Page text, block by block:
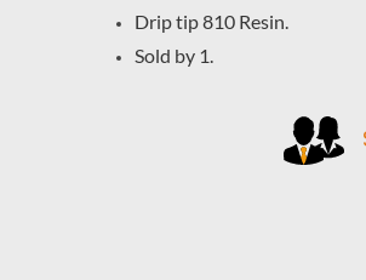
Drip tip 810 Resin.
Sold by 1.